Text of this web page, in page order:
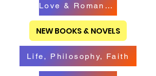
Love & Romance Books
NEW BOOKS & NOVELS
Life, Philosophy, Faith